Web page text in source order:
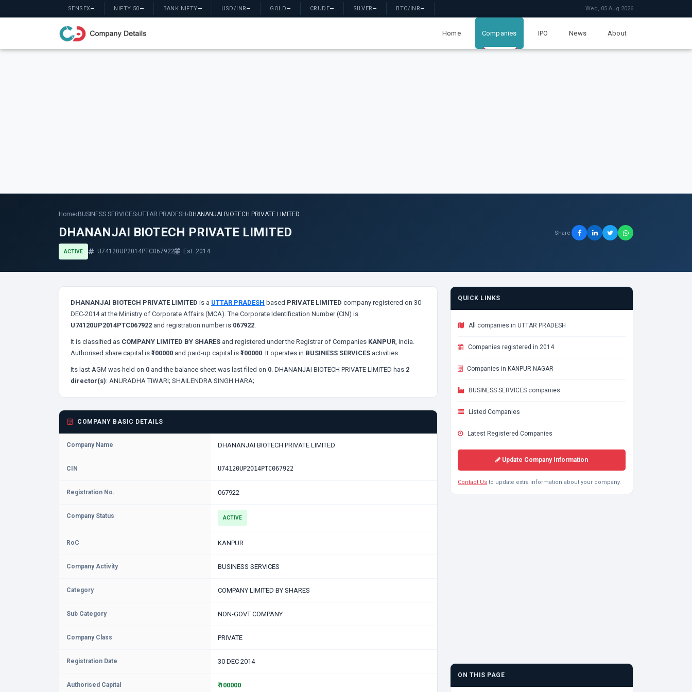
SENSEX— NIFTY 50— BANK NIFTY— USD/INR— GOLD— CRUDE— SILVER— BTC/INR— Wed, 05 Aug 2026
Home Companies IPO News About
Home› BUSINESS SERVICES›UTTAR PRADESH› DHANANJAI BIOTECH PRIVATE LIMITED
DHANANJAI BIOTECH PRIVATE LIMITED
ACTIVE U74120UP2014PTC067922 Est. 2014
Share
DHANANJAI BIOTECH PRIVATE LIMITED is a UTTAR PRADESH based PRIVATE LIMITED company registered on 30-
DEC-2014 at the Ministry of Corporate Affairs (MCA). The Corporate Identification Number (CIN) is
U74120UP2014PTC067922 and registration number is 067922.
It is classified as COMPANY LIMITED BY SHARES and registered under the Registrar of Companies KANPUR, India.
Authorised share capital is ₹100000 and paid-up capital is ₹100000. It operates in BUSINESS SERVICES activities.
Its last AGM was held on 0 and the balance sheet was last filed on 0. DHANANJAI BIOTECH PRIVATE LIMITED has 2
director(s): ANURADHA TIWARI; SHAILENDRA SINGH HARA;
COMPANY BASIC DETAILS
Company Name DHANANJAI BIOTECH PRIVATE LIMITED
CIN U74120UP2014PTC067922
Registration No. 067922
Company Status ACTIVE
RoC KANPUR
Company Activity BUSINESS SERVICES
Category COMPANY LIMITED BY SHARES
Sub Category NON-GOVT COMPANY
Company Class PRIVATE
Registration Date 30 DEC 2014
Authorised Capital ₹ 100000
QUICK LINKS
All companies in UTTAR PRADESH
Companies registered in 2014
Companies in KANPUR NAGAR
BUSINESS SERVICES companies
Listed Companies
Latest Registered Companies
Update Company Information
Contact Us to update extra information about your company.
ON THIS PAGE